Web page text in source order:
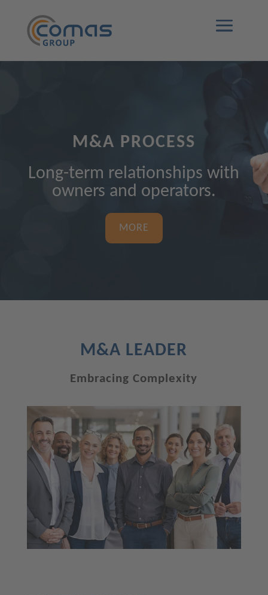
M&A PROCESS
Long-term relationships with
owners and operators.
MORE
M&A LEADER
Embracing Complexity